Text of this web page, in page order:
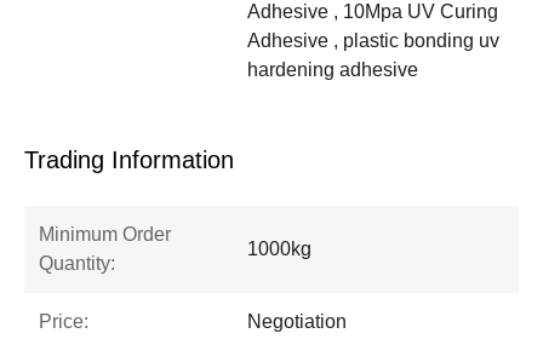
Adhesive , 10Mpa UV Curing
Adhesive , plastic bonding uv
hardening adhesive
Trading Information
Minimum Order
Quantity:
1000kg
Price: Negotiation